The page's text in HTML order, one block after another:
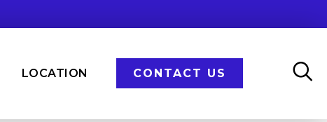
LOCATION CONTACT US